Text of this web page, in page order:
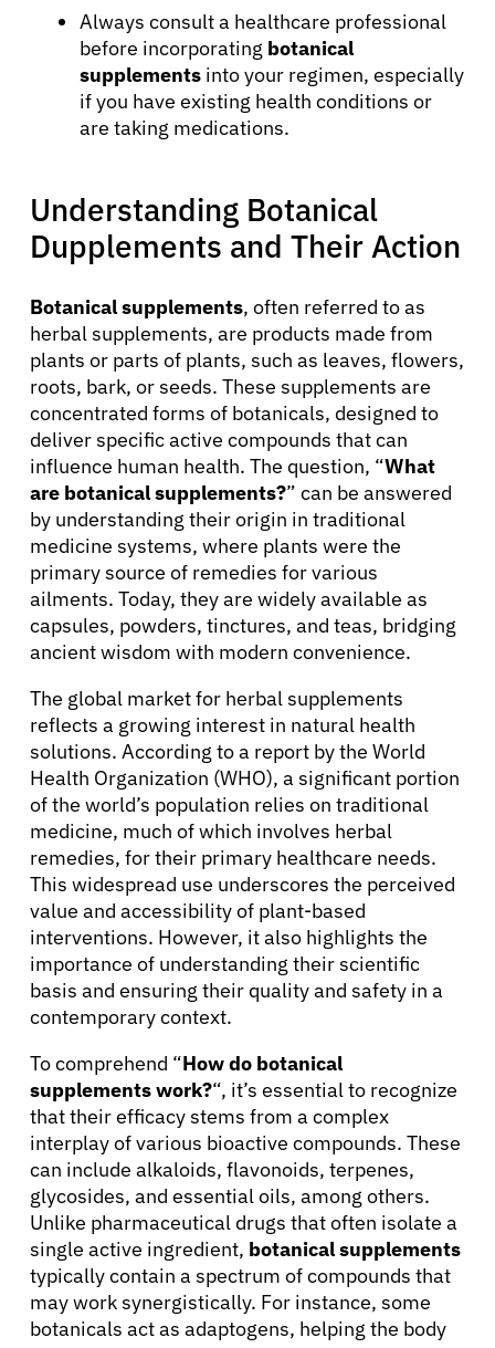
Always consult a healthcare professional
before incorporating botanical
supplements into your regimen, especially
if you have existing health conditions or
are taking medications.
Understanding Botanical
Dupplements and Their Action
Botanical supplements, often referred to as
herbal supplements, are products made from
plants or parts of plants, such as leaves, flowers,
roots, bark, or seeds. These supplements are
concentrated forms of botanicals, designed to
deliver specific active compounds that can
influence human health. The question, “What
are botanical supplements?” can be answered
by understanding their origin in traditional
medicine systems, where plants were the
primary source of remedies for various
ailments. Today, they are widely available as
capsules, powders, tinctures, and teas, bridging
ancient wisdom with modern convenience.
The global market for herbal supplements
reflects a growing interest in natural health
solutions. According to a report by the World
Health Organization (WHO), a significant portion
of the world’s population relies on traditional
medicine, much of which involves herbal
remedies, for their primary healthcare needs.
This widespread use underscores the perceived
value and accessibility of plant-based
interventions. However, it also highlights the
importance of understanding their scientific
basis and ensuring their quality and safety in a
contemporary context.
To comprehend “How do botanical
supplements work?“, it’s essential to recognize
that their efficacy stems from a complex
interplay of various bioactive compounds. These
can include alkaloids, flavonoids, terpenes,
glycosides, and essential oils, among others.
Unlike pharmaceutical drugs that often isolate a
single active ingredient, botanical supplements
typically contain a spectrum of compounds that
may work synergistically. For instance, some
botanicals act as adaptogens, helping the body